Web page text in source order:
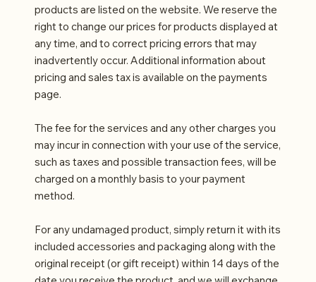
products are listed on the website. We reserve the
right to change our prices for products displayed at
any time, and to correct pricing errors that may
inadvertently occur. Additional information about
pricing and sales tax is available on the payments
page.
The fee for the services and any other charges you
may incur in connection with your use of the service,
such as taxes and possible transaction fees, will be
charged on a monthly basis to your payment
method.
For any undamaged product, simply return it with its
included accessories and packaging along with the
original receipt (or gift receipt) within 14 days of the